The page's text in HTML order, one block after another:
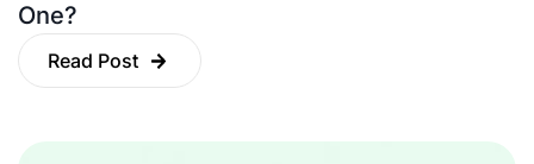
One?
Read Post